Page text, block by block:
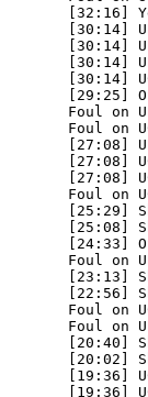
[32:16]
[30:14]
[30:14]
[30:14]
[30:14]
[29:25]
Foul on
Foul on
[27:08]
[27:08]
[27:08]
Foul on
[25:29]
[25:08]
[24:33]
Foul on
[23:13]
[22:56]
Foul on
Foul on
[20:40]
[20:02]
[19:36]
[19:36]